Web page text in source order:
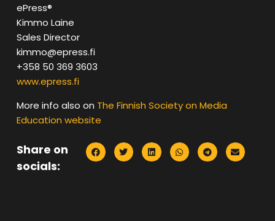
ePress®
Kimmo Laine
Sales Director
kimmo@epress.fi
+358 50 369 3603
www.epress.fi
More info also on The Finnish Society on Media
Education website
Share on
socials: